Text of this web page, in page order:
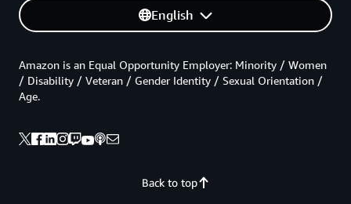
English
Back to top
Amazon is an Equal Opportunity Employer: Minority / Women
/ Disability / Veteran / Gender Identity / Sexual Orientation /
Age.